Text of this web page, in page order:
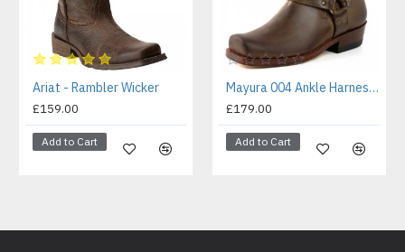
Ariat - Rambler Wicker
£159.00
Add to Cart
Mayura 004 Ankle Harness Boot Brown
£179.00
Add to Cart